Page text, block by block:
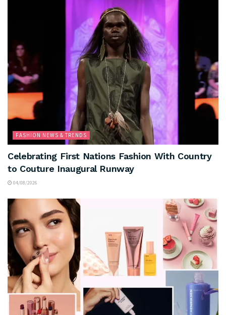
FASHION NEWS & TRENDS
Celebrating First Nations Fashion With Country
to Couture Inaugural Runway
04/08/2026